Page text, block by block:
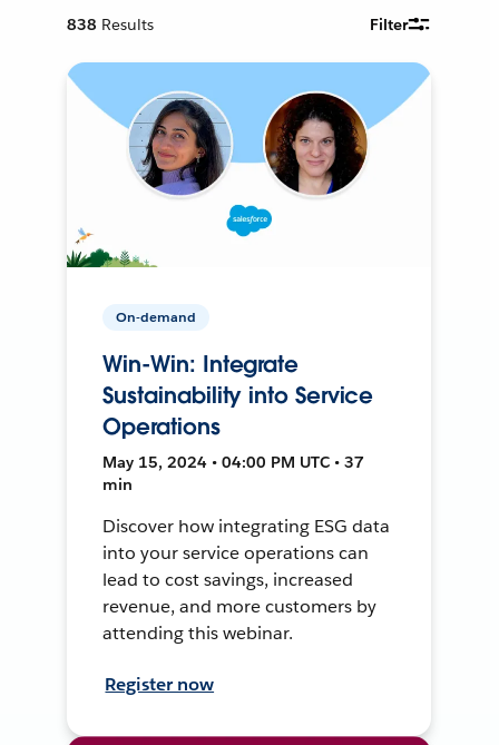
838 Results Filter
On-demand
Win-Win: Integrate
Sustainability into Service
Operations
May 15, 2024 • 04:00 PM UTC • 37
min
Discover how integrating ESG data
into your service operations can
lead to cost savings, increased
revenue, and more customers by
attending this webinar.
Register now